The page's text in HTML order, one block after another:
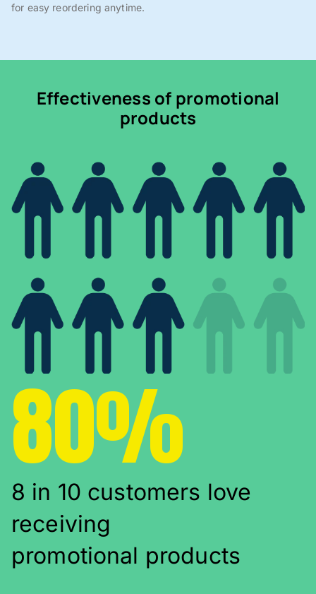
for easy reordering anytime.
Effectiveness of promotional
products
80%
8 in 10 customers love
receiving
promotional products